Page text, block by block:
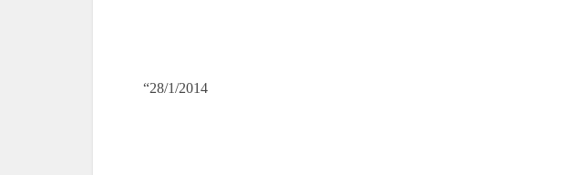
“28/1/2014